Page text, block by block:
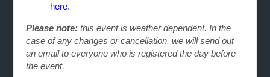
here.
Please note: this event is weather dependent. In the
case of any changes or cancellation, we will send out
an email to everyone who is registered the day before
the event.